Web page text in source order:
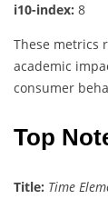
i10-index: 8
These metrics
academic
consumer
Top
Title: Time